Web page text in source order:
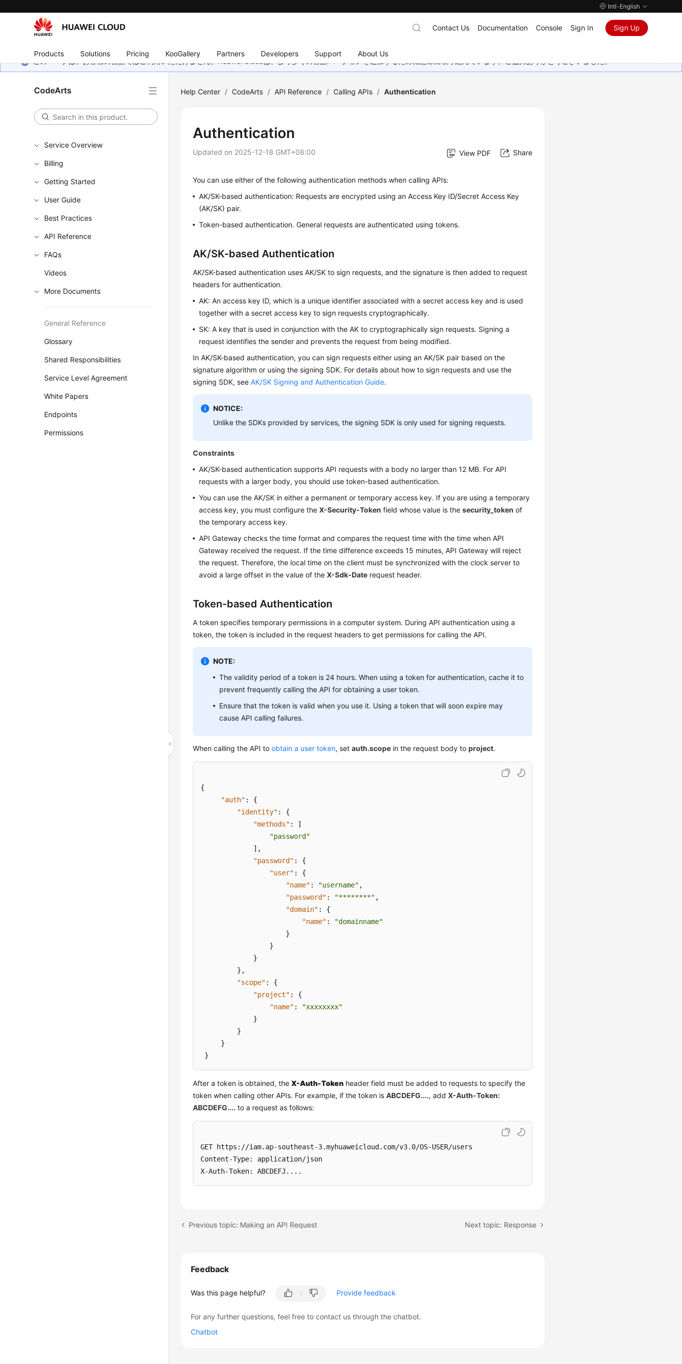
Intl-English
Products Solutions Pricing KooGallery Partners Developers Support About Us
Contact Us Documentation Console Sign In Sign Up
このページは、お客様の言語ではご利用いただけません。Huawei Cloudは、より多くの言語バージョンを追加するために懸命に取り組んでいます。ご協力ありがとうございました。
CodeArts
Service Overview
Billing
Getting Started
User Guide
Best Practices
API Reference
FAQs
Videos
More Documents
General Reference
Glossary
Shared Responsibilities
Service Level Agreement
White Papers
Endpoints
Permissions
Help Center / CodeArts / API Reference / Calling APIs / Authentication
Authentication
Updated on 2025-12-18 GMT+08:00 View PDF Share
You can use either of the following authentication methods when calling APIs:
AK/SK-based authentication: Requests are encrypted using an Access Key ID/Secret Access Key
(AK/SK) pair.
Token-based authentication. General requests are authenticated using tokens.
AK/SK-based Authentication
AK/SK-based authentication uses AK/SK to sign requests, and the signature is then added to request
headers for authentication.
AK: An access key ID, which is a unique identifier associated with a secret access key and is used
together with a secret access key to sign requests cryptographically.
SK: A key that is used in conjunction with the AK to cryptographically sign requests. Signing a
request identifies the sender and prevents the request from being modified.
In AK/SK-based authentication, you can sign requests either using an AK/SK pair based on the
signature algorithm or using the signing SDK. For details about how to sign requests and use the
signing SDK, seeAK/SK Signing and Authentication Guide.
NOTICE:
Unlike the SDKs provided by services, the signing SDK is only used for signing requests.
Constraints
AK/SK-based authentication supports API requests with a body no larger than 12 MB. For API
requests with a larger body, you should use token-based authentication.
You can use the AK/SK in either a permanent or temporary access key. If you are using a temporary
access key, you must configure theX-Security-Token field whose value is thesecurity_token of
the temporary access key.
API Gateway checks the time format and compares the request time with the time when API
Gateway received the request. If the time difference exceeds 15 minutes, API Gateway will reject
the request. Therefore, the local time on the client must be synchronized with the clock server to
avoid a large offset in the value of theX-Sdk-Date request header.
Token-based Authentication
A token specifies temporary permissions in a computer system. During API authentication using a
token, the token is included in the request headers to get permissions for calling the API.
NOTE:
The validity period of a token is 24 hours. When using a token for authentication, cache it to
prevent frequently calling the API for obtaining a user token.
Ensure that the token is valid when you use it. Using a token that will soon expire may
cause API calling failures.
When calling the API toobtain a user token, setauth.scope in the request body toproject.
{
"auth" :
{
"identity" :
{
"methods" :
[
"password"
] ,
"password" :
{
"user" :
{
"name" : "username" ,
"password" : "********" ,
"domain" :
{
"name" :
"domainname"
}
}
}
} ,
"scope" :
{
"project" :
{
"name" :
"xxxxxxxx"
}
}
}
}
After a token is obtained, theX-Auth-Token header field must be added to requests to specify the
token when calling other APIs. For example, if the token isABCDEFG...., addX-Auth-Token:
ABCDEFG.... to a request as follows:
GET https://iam.ap-southeast-3.myhuaweicloud.com/v3.0/OS-USER/users
Content-Type: application/json
X-Auth-Token: ABCDEFJ....
Previous topic: Making an API Request Next topic: Response
Feedback
Was this page helpful? Provide feedback
For any further questions, feel free to contact us through the chatbot.
Chatbot